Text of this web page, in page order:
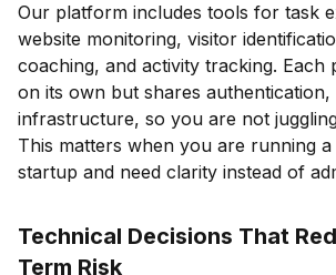
Our platform includes tools for task
website monitoring, visitor
coaching, and activity tracking. Each
on its own but shares authentication,
infrastructure, so you are not
This matters when you are running
startup and need clarity instead of
Technical Decisions That
Term Risk